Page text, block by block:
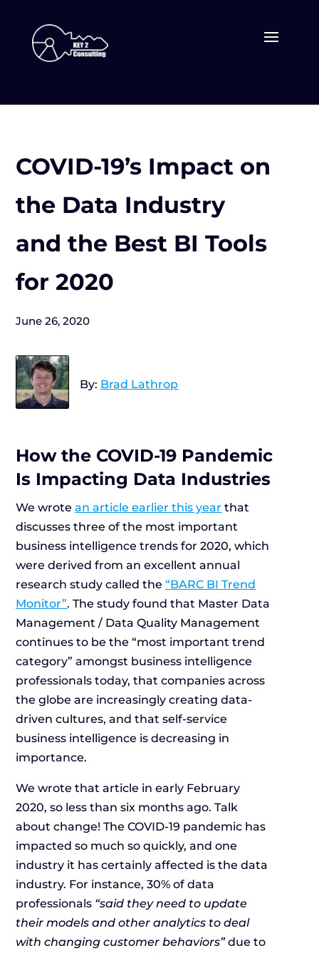
COVID-19’s Impact on
the Data Industry
and the Best BI Tools
for 2020
June 26, 2020
By: Brad Lathrop
How the COVID-19 Pandemic
Is Impacting Data Industries
We wrotean article earlier this year that
discusses three of the most important
business intelligence trends for 2020, which
were derived from an excellent annual
research study called the“BARC BI Trend
Monitor”. The study found that Master Data
Management / Data Quality Management
continues to be the “most important trend
category” amongst business intelligence
professionals today, that companies across
the globe are increasingly creating data-
driven cultures, and that self-service
business intelligence is decreasing in
importance.
We wrote that article in early February
2020, so less than six months ago. Talk
about change! The COVID-19 pandemic has
impacted so much so quickly, and one
industry it has certainly affected is the data
industry. For instance, 30% of data
professionals “said they need to update
their models and other analytics to deal
with changing customer behaviors”due to